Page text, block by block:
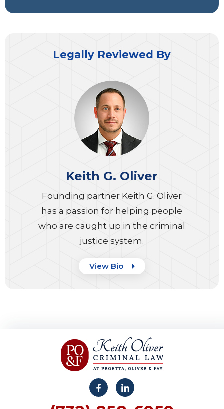
Legally Reviewed By
Keith G. Oliver
Founding partner Keith G. Oliver
has a passion for helping people
who are caught up in the criminal
justice system.
View Bio